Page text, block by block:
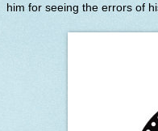
him for seeing the errors of